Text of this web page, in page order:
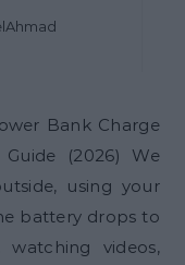
Bank Charge
(2026) We
using your
battery drops to
watching videos,